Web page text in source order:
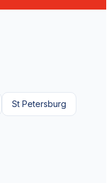
St Petersburg